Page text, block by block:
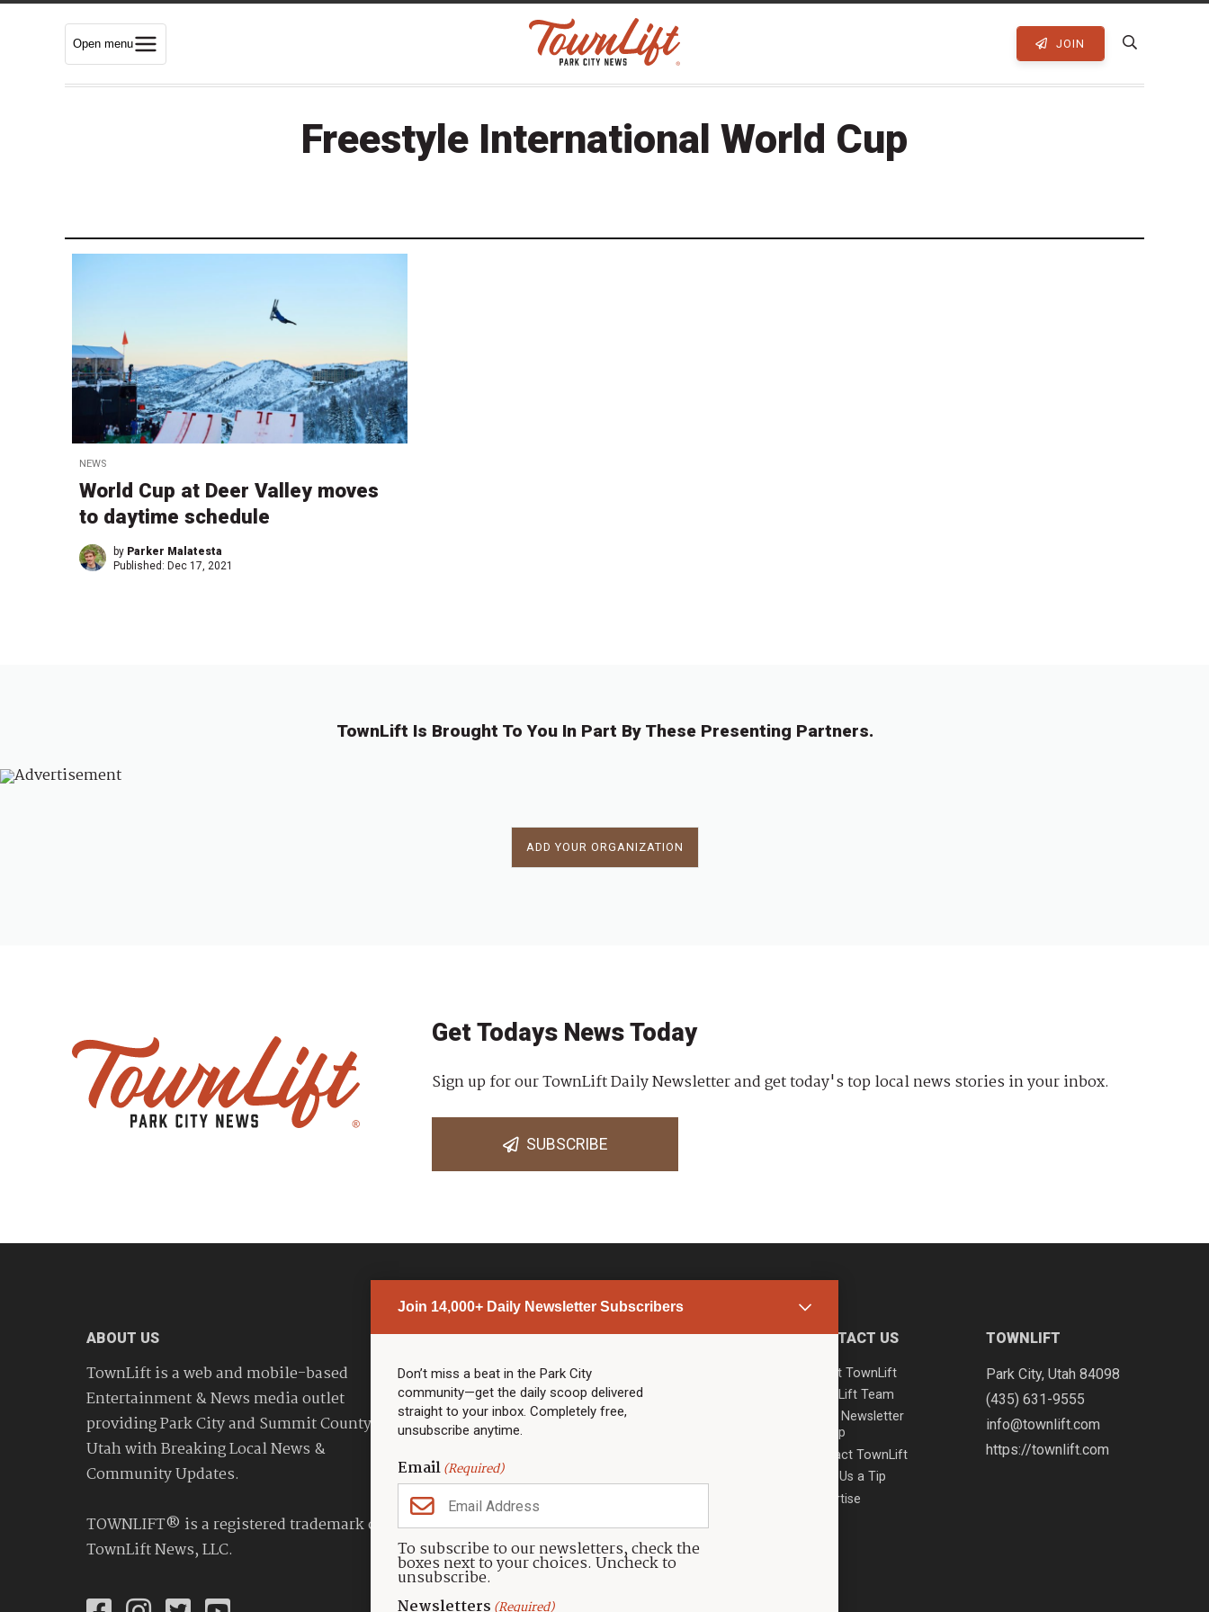
Open menu JOIN
Freestyle International World Cup
NEWS
World Cup at Deer Valley moves
to daytime schedule
by Parker Malatesta
Published: Dec 17, 2021
TownLift Is Brought To You In Part By These Presenting Partners.
ADD YOUR ORGANIZATION
Join 14,000+ Daily Newsletter Subscribers
Don’t miss a beat in the Park City
community—get the daily scoop delivered
straight to your inbox. Completely free,
unsubscribe anytime.
Email(Required)
To subscribe to our newsletters, check the
boxes next to your choices. Uncheck to
unsubscribe.
Newsletters (Required)
Get Todays News Today
Sign up for our TownLift Daily Newsletter and get today's top local news stories in your inbox.
SUBSCRIBE
ABOUT US
TownLift is a web and mobile-based
Entertainment & News media outlet
providing Park City and Summit County
Utah with Breaking Local News &
Community Updates.
TOWNLIFT® is a registered trademark of
TownLift News, LLC.
PARK CITY NEWS
Top Stories
Community Calendar
Community Calendar
Police & Fire
Community
Town & County
Weather
Real Estate
Jobs
Events
LINKS
Community Partners
CONTACT US
About TownLift
TownLift Team
Email Newsletter
Signup
Contact TownLift
Send Us a Tip
Advertise
TOWNLIFT
Park City, Utah 84098
(435) 631-9555
info@townlift.com
https://townlift.com